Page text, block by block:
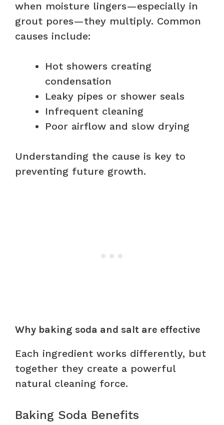
when moisture lingers—especially in
grout pores—they multiply. Common
causes include:
Hot showers creating
condensation
Leaky pipes or shower seals
Infrequent cleaning
Poor airflow and slow drying
Understanding the cause is key to
preventing future growth.
Why baking soda and salt are effective
Each ingredient works differently, but
together they create a powerful
natural cleaning force.
Baking Soda Benefits